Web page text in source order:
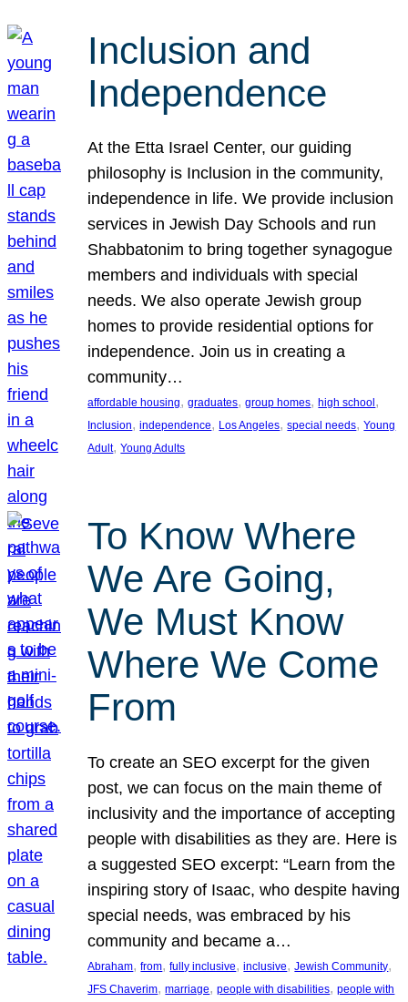
Inclusion and
Independence
At the Etta Israel Center, our guiding
philosophy is Inclusion in the community,
independence in life. We provide inclusion
services in Jewish Day Schools and run
Shabbatonim to bring together synagogue
members and individuals with special
needs. We also operate Jewish group
homes to provide residential options for
independence. Join us in creating a
community…
affordable housing, graduates, group homes, high school
Inclusion, independence, Los Angeles, special needs, Young
Adult, Young Adults
To Know Where
We Are Going,
We Must Know
Where We Come
From
To create an SEO excerpt for the given
post, we can focus on the main theme of
inclusivity and the importance of accepting
people with disabilities as they are. Here is
a suggested SEO excerpt: “Learn from the
inspiring story of Isaac, who despite having
special needs, was embraced by his
community and became a…
Abraham, from, fully inclusive, inclusive, Jewish Community
JFS Chaverim, marriage, people with disabilities, people with